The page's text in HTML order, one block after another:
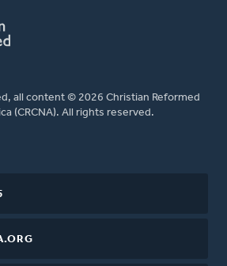
all content © 2026 Christian Reformed
(CRCNA). All rights reserved.